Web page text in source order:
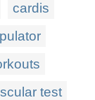
cardis
test